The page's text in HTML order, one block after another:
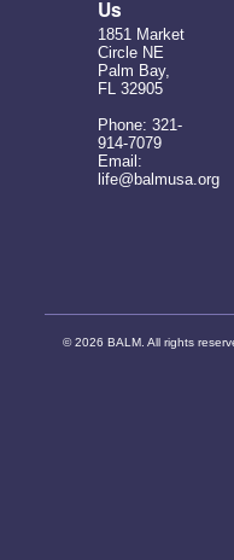
Us
1851 Market
Circle NE
Palm Bay,
FL 32905
Phone: 321-
914-7079
Email:
life@balmusa.org
©2026 BALM. All rights